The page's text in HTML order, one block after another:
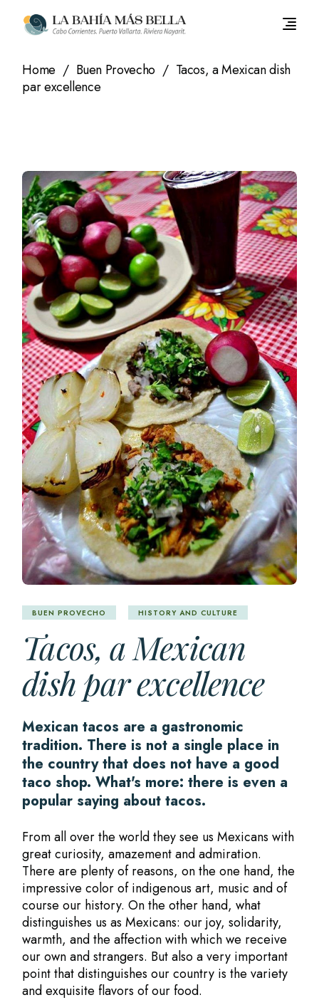
Home
Buen Provecho
Tacos, a Mexican dish
par excellence
BUEN PROVECHO HISTORY AND CULTURE
Tacos, a Mexican
dish par excellence
Mexican tacos are a gastronomic
tradition. There is not a single place in
the country that does not have a good
taco shop. What's more: there is even a
popular saying about tacos.
From all over the world they see us Mexicans with
great curiosity, amazement and admiration.
There are plenty of reasons, on the one hand, the
impressive color of indigenous art, music and of
course our history. On the other hand, what
distinguishes us as Mexicans: our joy, solidarity,
warmth, and the affection with which we receive
our own and strangers. But also a very important
point that distinguishes our country is the variety
and exquisite flavors of our food.